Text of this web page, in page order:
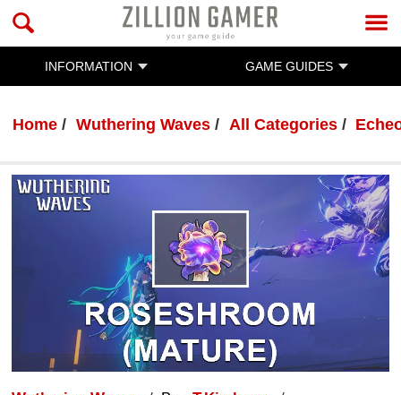
INFORMATION GAME GUIDES
Home Wuthering Waves All Categories